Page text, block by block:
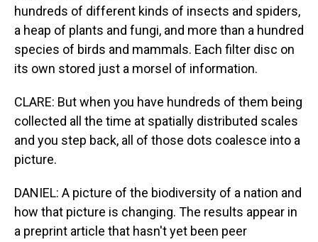
hundreds of different kinds of insects and spiders,
a heap of plants and fungi, and more than a hundred
species of birds and mammals. Each filter disc on
its own stored just a morsel of information.
CLARE: But when you have hundreds of them being
collected all the time at spatially distributed scales
and you step back, all of those dots coalesce into a
picture.
DANIEL: A picture of the biodiversity of a nation and
how that picture is changing. The results appear in
a preprint article that hasn't yet been peer